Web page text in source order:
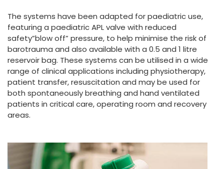
The systems have been adapted for paediatric use,
featuring a paediatric APL valve with reduced
safety”blow off” pressure, to help minimise the risk of
barotrauma and also available with a 0.5 and 1 litre
reservoir bag. These systems can be utilised in a wide
range of clinical applications including physiotherapy,
patient transfer, resuscitation and may be used for
both spontaneously breathing and hand ventilated
patients in critical care, operating room and recovery
areas.